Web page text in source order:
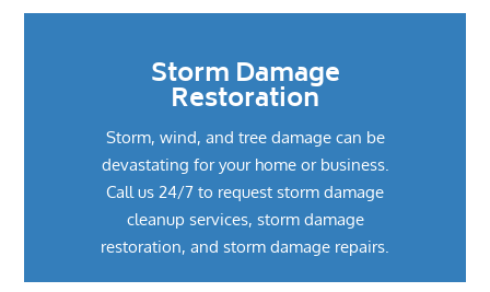
Storm Damage
Restoration
Storm, wind, and tree damage can be
devastating for your home or business.
Call us 24/7 to request storm damage
cleanup services, storm damage
restoration, and storm damage repairs.